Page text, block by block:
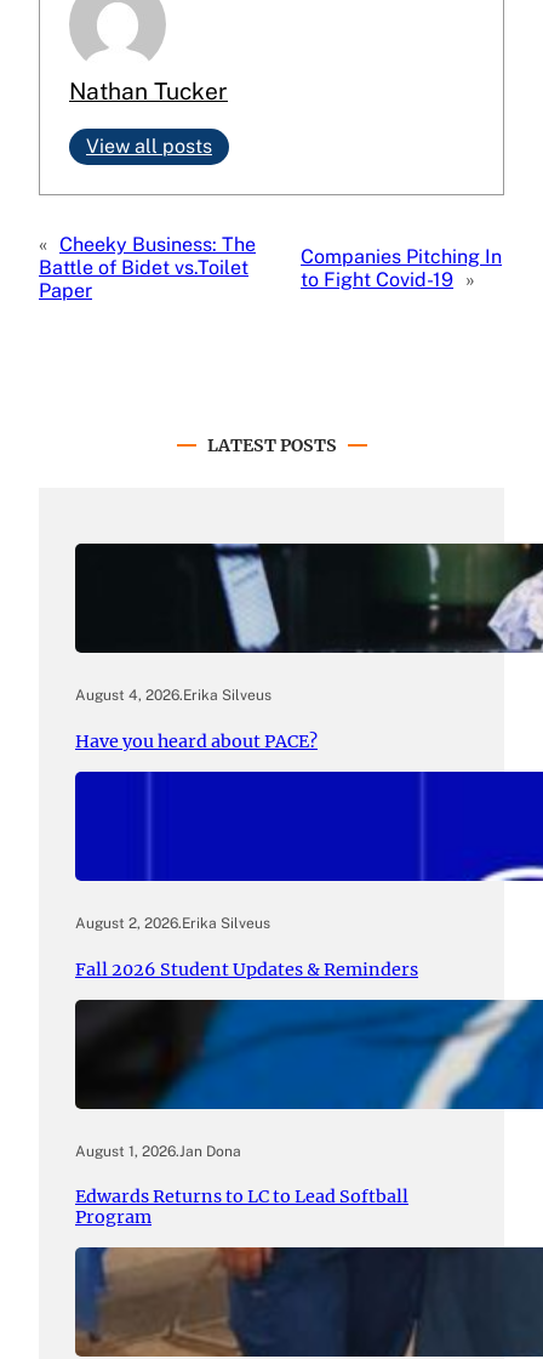
Nathan Tucker
View all posts
« Cheeky Business: The
Battle of Bidet vs.Toilet
Paper
Companies Pitching In
to Fight Covid-19 »
LATEST POSTS
August 4, 2026.Erika Silveus
Have you heard about PACE?
August 2, 2026.Erika Silveus
Fall 2026 Student Updates & Reminders
August 1, 2026. Jan Dona
Edwards Returns to LC to Lead Softball
Program